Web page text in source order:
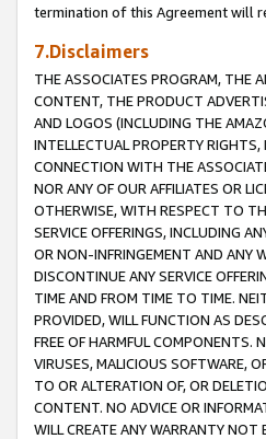
termination of this Agreement will
7.Disclaimers
THE ASSOCIATES PROGRAM, THE
CONTENT, THE PRODUCT
AND LOGOS (INCLUDING THE
INTELLECTUAL PROPERTY
CONNECTION WITH THE
NOR ANY OF OUR AFFILIATES OR
OTHERWISE, WITH RESPECT TO
SERVICE OFFERINGS, INCLUDING
OR NON-INFRINGEMENT AND ANY
DISCONTINUE ANY SERVICE
TIME AND FROM TIME TO TIME.
PROVIDED, WILL FUNCTION AS
FREE OF HARMFUL COMPONENTS.
VIRUSES, MALICIOUS SOFTWARE,
TO OR ALTERATION OF, OR
CONTENT. NO ADVICE OR
WILL CREATE ANY WARRANTY NOT